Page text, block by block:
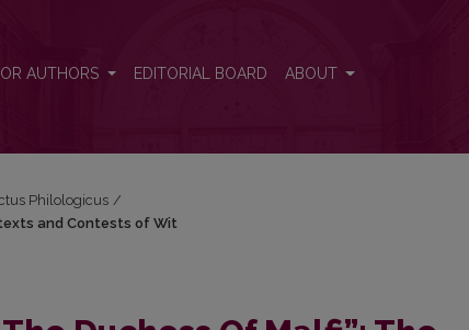
AUTHORS EDITORIAL BOARD ABOUT
Philologicus /
and Contests of Wit